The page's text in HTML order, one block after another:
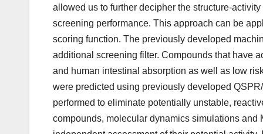
allowed us to further decipher the structure-
screening performance. This approach can be